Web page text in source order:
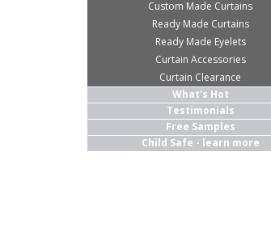
Custom Made Curtains
Ready Made Curtains
Ready Made Eyelets
Curtain Accessories
Curtain Clearance
What's Hot
Testimonials
Free Samples
Child Safe - learn more